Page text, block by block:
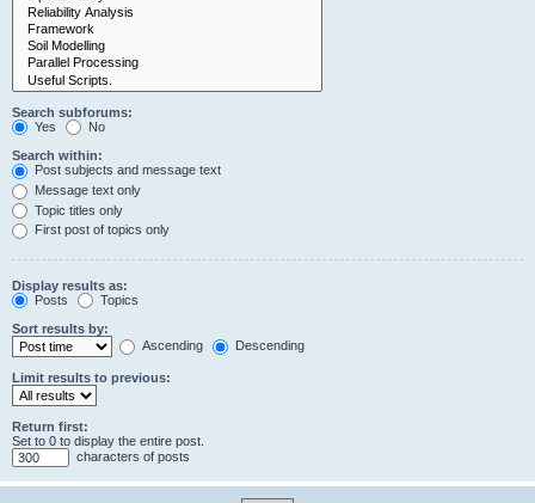
Search subforums:
Yes
No
Search within:
Post subjects and message text
Message text only
Topic titles only
First post of topics only
Display results as:
Posts
Topics
Sort results by:
Ascending
Descending
Limit results to previous:
Return first:
Set to 0 to display the entire post.
characters of posts